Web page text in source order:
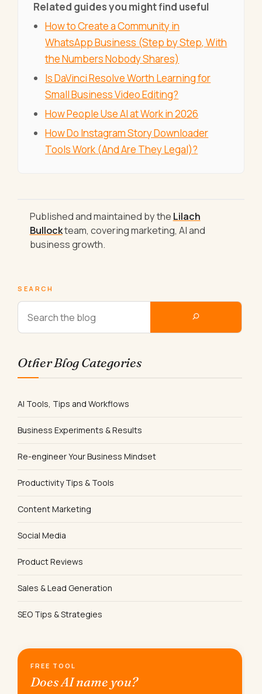
Related guides you might find useful
How to Create a Community in
WhatsApp Business (Step by Step, With
the Numbers Nobody Shares)
Is DaVinci Resolve Worth Learning for
Small Business Video Editing?
How People Use AI at Work in 2026
How Do Instagram Story Downloader
Tools Work (And Are They Legal)?
Published and maintained by the Lilach
Bullockteam, covering marketing, AI and
business growth.
SEARCH
Other Blog Categories
AI Tools, Tips and Workflows
Business Experiments & Results
Re-engineer Your Business Mindset
Productivity Tips & Tools
Content Marketing
Social Media
Product Reviews
Sales & Lead Generation
SEO Tips & Strategies
FREE TOOL
Does AI name you?